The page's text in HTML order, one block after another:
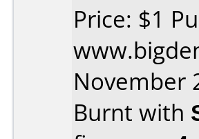
Price: $1
November
Burnt with